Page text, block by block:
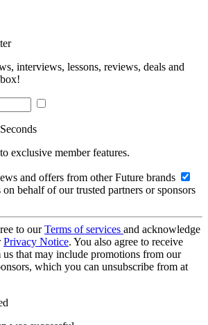
interviews, lessons, reviews, deals and
exclusive member features.
and offers from other Future brands
behalf of our trusted partners or sponsors
to ourTerms of services and acknowledge
Privacy Notice. You also agree to receive
that may include promotions from our
which you can unsubscribe from at